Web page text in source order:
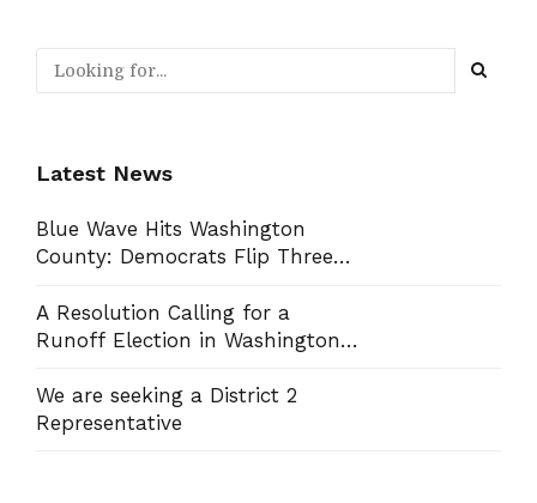
Latest News
Blue Wave Hits Washington
County: Democrats Flip Three
Board Race
A Resolution Calling for a
Runoff Election in Washington
We are seeking a District 2
Representative